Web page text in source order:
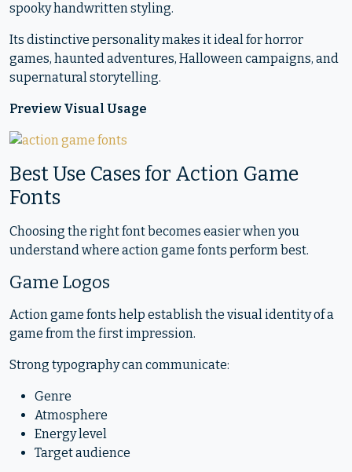
spooky handwritten styling.
Its distinctive personality makes it ideal for horror
games, haunted adventures, Halloween campaigns, and
supernatural storytelling.
Preview Visual Usage
Best Use Cases for Action Game
Fonts
Choosing the right font becomes easier when you
understand where action game fonts perform best.
Game Logos
Action game fonts help establish the visual identity of a
game from the first impression.
Strong typography can communicate:
Genre
Atmosphere
Energy level
Target audience